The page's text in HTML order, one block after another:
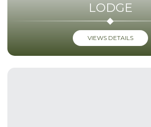
LODGE
VIEWS DETAILS